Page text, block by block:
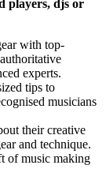
players, djs or
with top-
experts.
tips to
musicians
their creative
and technique.
of music making